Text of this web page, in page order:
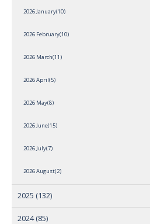
2026 January(10)
2026 February(10)
2026 March(11)
2026 April(5)
2026 May(8)
2026 June(15)
2026 July(7)
2026 August(2)
2025 (132)
2024 (85)